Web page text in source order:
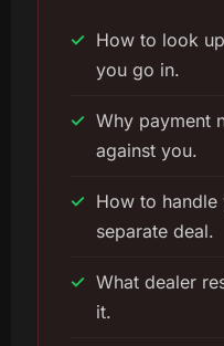
✓ How to look
you go in.
✓ Why payment
against you.
✓ How to handle
separate deal.
✓ What dealer
it.